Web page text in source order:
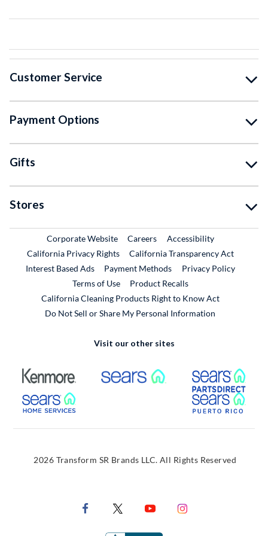
Customer Service
Payment Options
Gifts
Stores
Corporate WebsiteExternal Link
CareersExternal Link
Accessibility
California Privacy Rights
California Transparency Act
Interest Based Ads
Payment Methods
Privacy Policy
Terms of Use
Product RecallsExternal Link
California Cleaning Products Right to Know Act
Do Not Sell or Share My Personal Information
Visit our other sites
External Link External Link
External Link
2026 Transform SR Brands LLC. All Rights Reserved